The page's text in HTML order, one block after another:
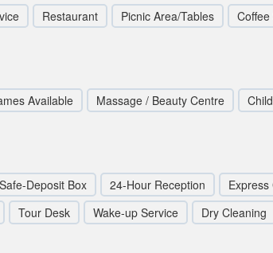
Restaurant Picnic Area/Tables
Available Massage / Beauty Centre
Safe-Deposit Box 24-Hour Reception Express
Tour Desk Wake-up Service Dry Cleaning